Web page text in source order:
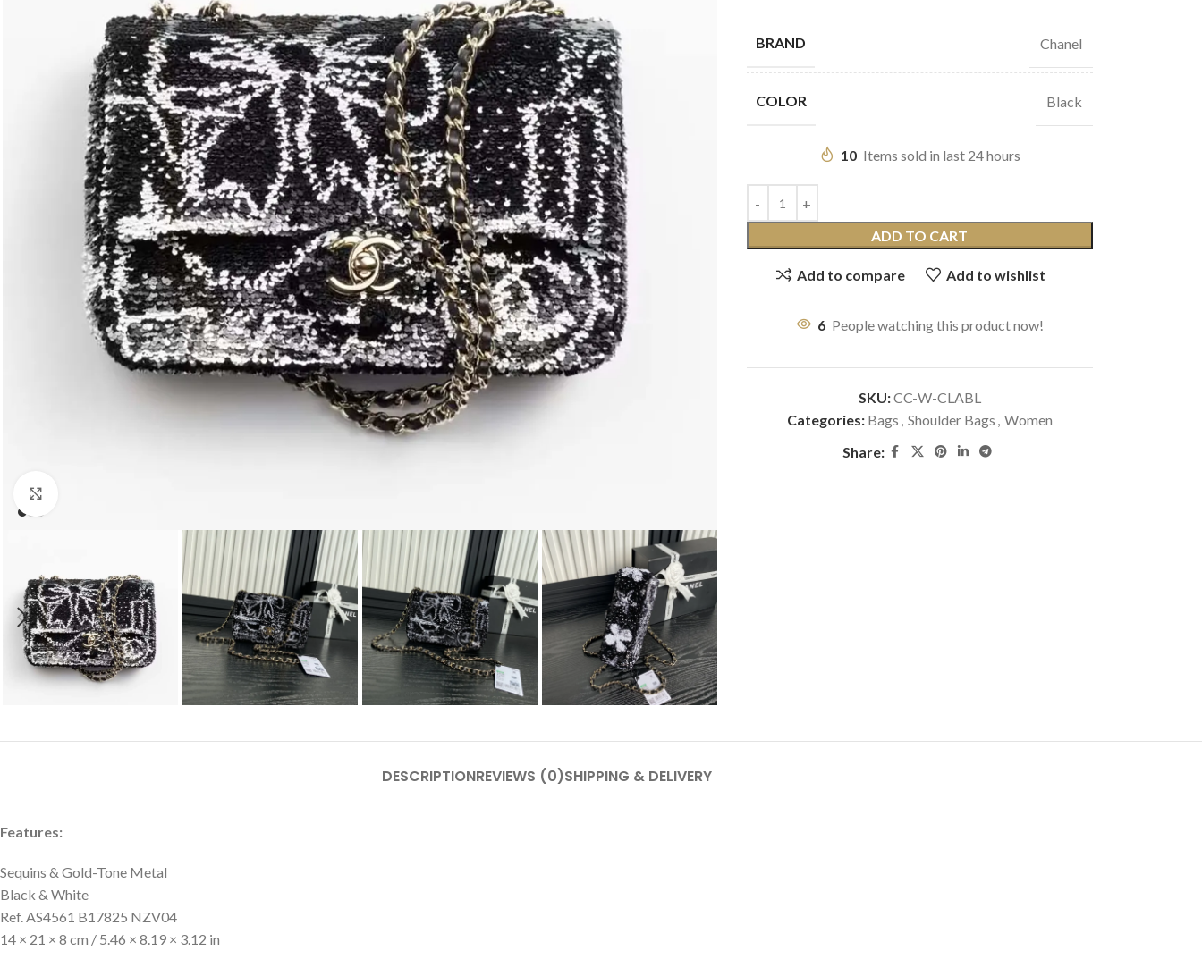
BRAND Chanel
COLOR Black
10 Items sold in last 24 hours
ADD TO CART
Add to compare Add to wishlist
6 People watching this product now!
SKU:CC-W-CLABL
Categories: Bags , Shoulder Bags , Women
Share:
DESCRIPTIONREVIEWS (0)SHIPPING & DELIVERY
Features:
Sequins & Gold-Tone Metal
Black & White
Ref. AS4561 B17825 NZV04
14 × 21 × 8 cm / 5.46 × 8.19 × 3.12 in